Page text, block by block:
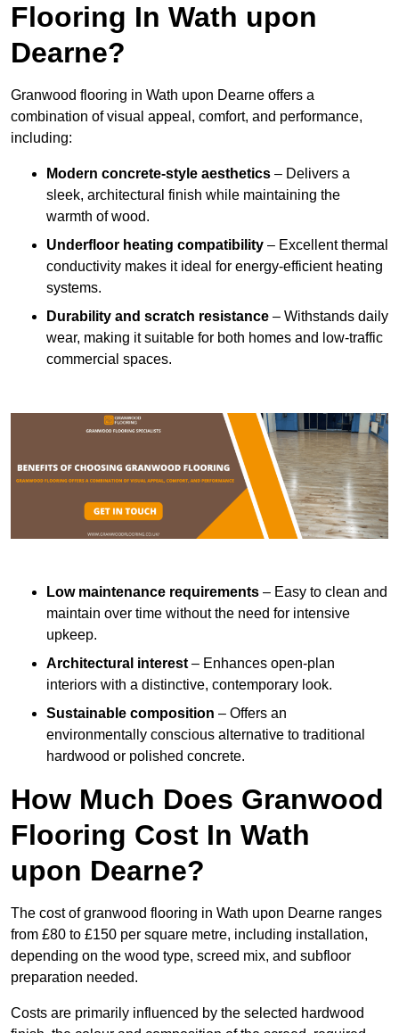
Flooring In Wath upon
Dearne?
Granwood flooring in Wath upon Dearne offers a
combination of visual appeal, comfort, and performance,
including:
Modern concrete-style aesthetics – Delivers a
sleek, architectural finish while maintaining the
warmth of wood.
Underfloor heating compatibility – Excellent thermal
conductivity makes it ideal for energy-efficient heating
systems.
Durability and scratch resistance – Withstands daily
wear, making it suitable for both homes and low-traffic
commercial spaces.
Low maintenance requirements – Easy to clean and
maintain over time without the need for intensive
upkeep.
Architectural interest– Enhances open-plan
interiors with a distinctive, contemporary look.
Sustainable composition – Offers an
environmentally conscious alternative to traditional
hardwood or polished concrete.
How Much Does Granwood
Flooring Cost In Wath
upon Dearne?
The cost of granwood flooring in Wath upon Dearne ranges
from £80 to £150 per square metre, including installation,
depending on the wood type, screed mix, and subfloor
preparation needed.
Costs are primarily influenced by the selected hardwood